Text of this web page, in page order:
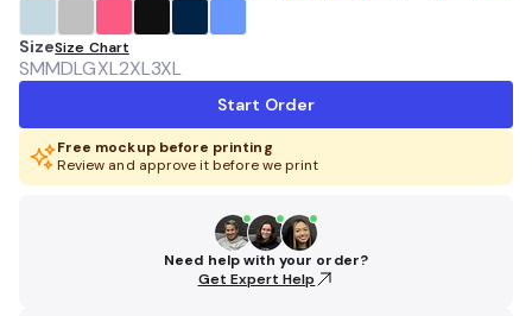
SizeSize Chart
SMMDLGXL2XL3XL
Start Order
Free mockup before printing
Review and approve it before we print
Need help with your order?
Get Expert Help